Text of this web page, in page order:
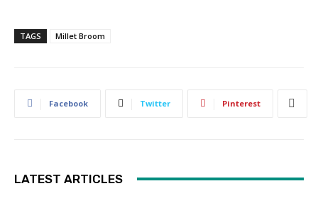
TAGS Millet Broom
Facebook Twitter Pinterest
LATEST ARTICLES